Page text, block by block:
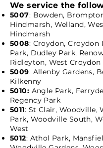
We service the
5007: Bowden,
Hindmarsh, Welland,
Hindmarsh
5008: Croydon, Croydon
Park, Dudley Park,
Ridleyton, West Croydon
5009: Allenby Gardens,
Kilkenny
5010: Angle Park,
Regency Park
5011: St Clair, Woodville,
Park, Woodville South,
West
5012: Athol Park,